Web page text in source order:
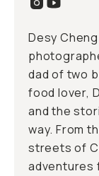
Desy
dad of two
food lover,
and the
way. From
streets of
adventures